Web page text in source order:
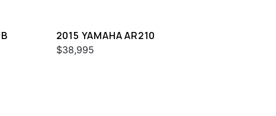
2015 YAMAHA AR210
$38,995